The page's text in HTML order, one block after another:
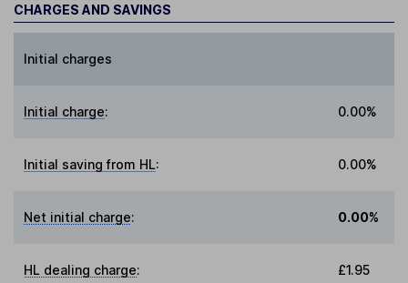
CHARGES AND SAVINGS
Initial charges
Initial charge: 0.00%
Initial saving from HL: 0.00%
Net initial charge: 0.00%
HL dealing charge: £1.95